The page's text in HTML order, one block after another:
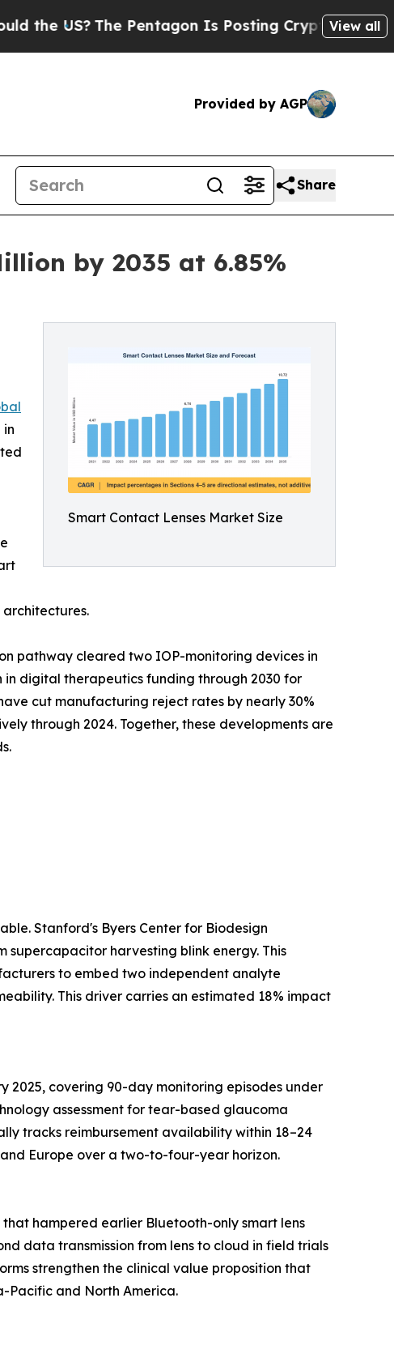
Pentagon Is Posting Cryptic Biblical Messages
View all
Provided by AGP
Share
by 2035 at 6.85%
Smart Contact Lenses Market Size
in
pathway cleared two IOP-monitoring devices in
in digital therapeutics funding through 2030 for
cut manufacturing reject rates by nearly 30%
through 2024. Together, these developments are
Stanford's Byers Center for Biodesign
supercapacitor harvesting blink energy. This
to embed two independent analyte
This driver carries an estimated 18% impact
2025, covering 90-day monitoring episodes under
assessment for tear-based glaucoma
tracks reimbursement availability within 18–24
Europe over a two-to-four-year horizon.
hampered earlier Bluetooth-only smart lens
data transmission from lens to cloud in field trials
strengthen the clinical value proposition that
Pacific and North America.